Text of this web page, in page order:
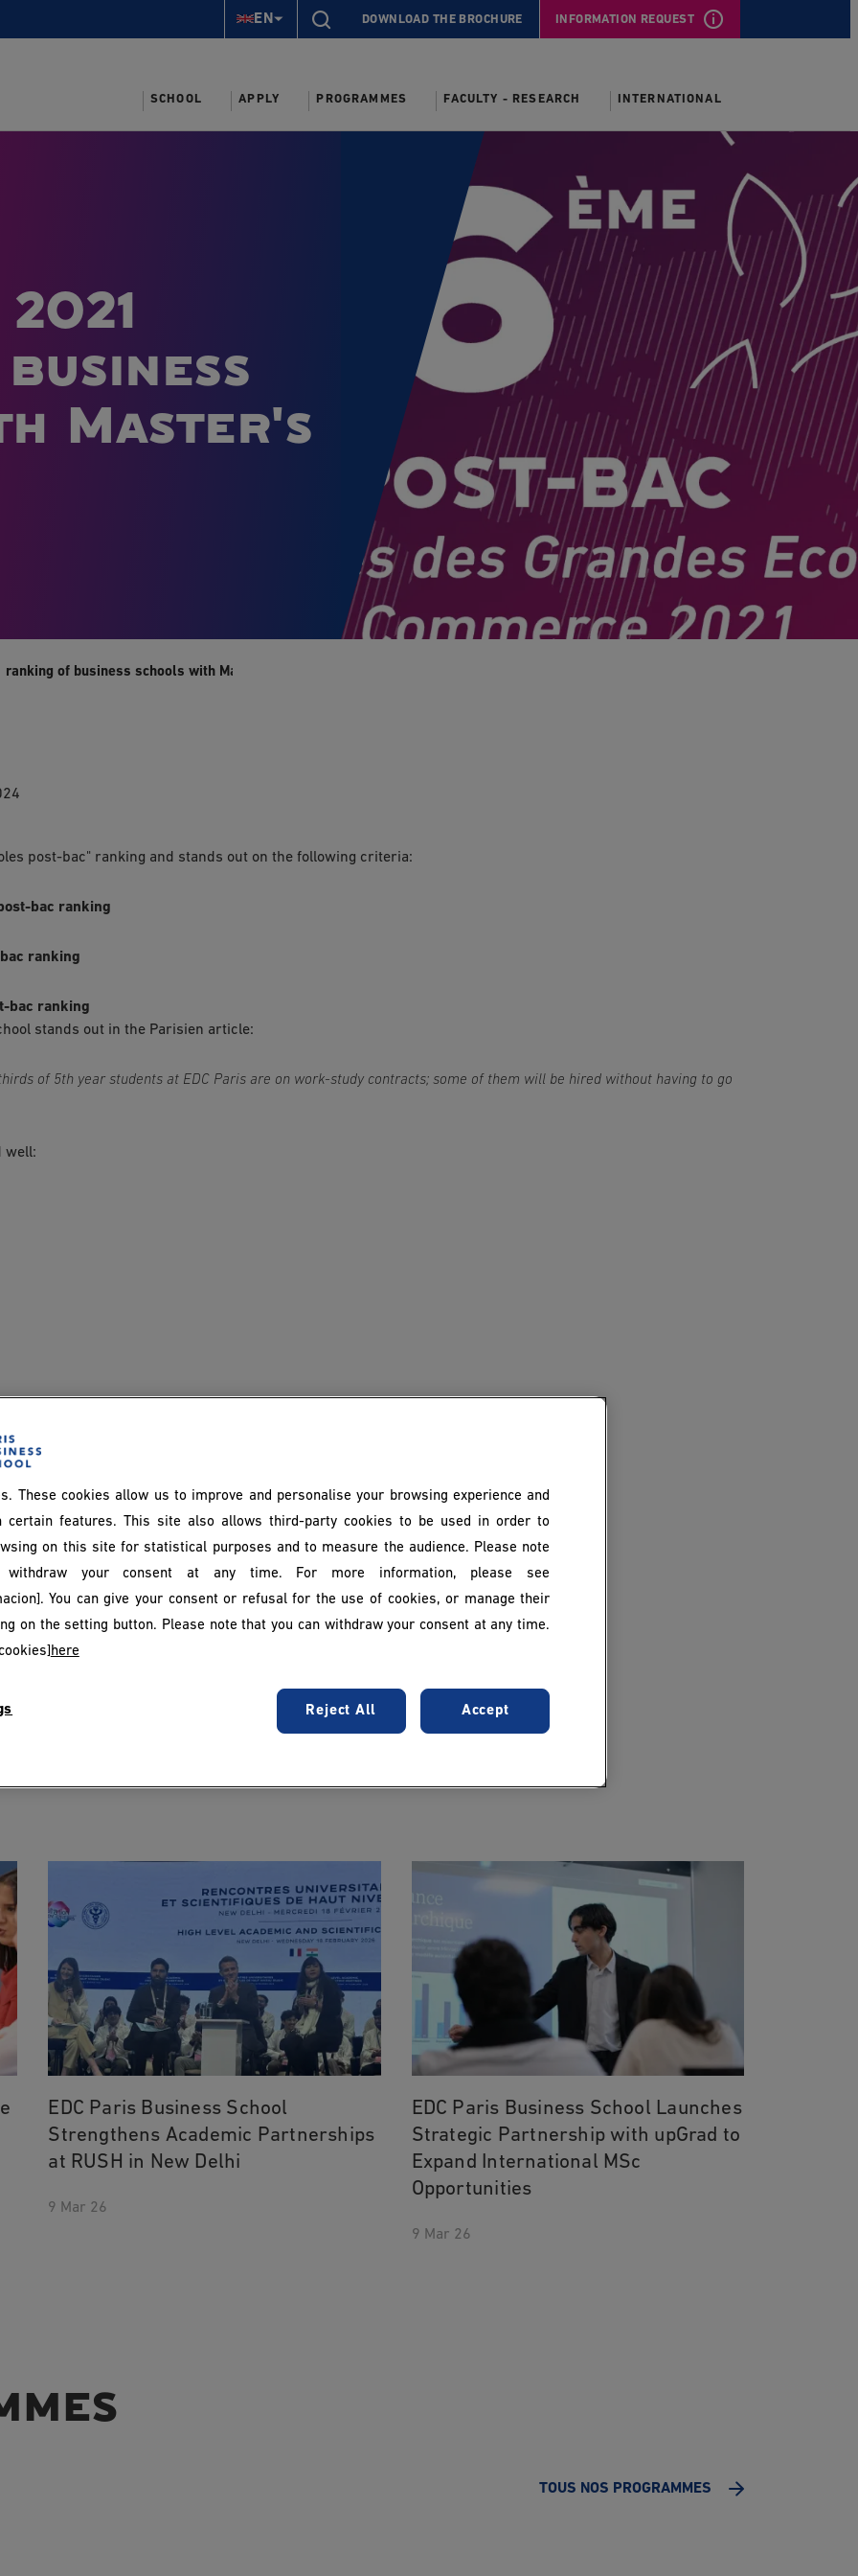
EN DOWNLOAD THE BROCHURE INFORMATION REQUEST
SCHOOL APPLY PROGRAMMES FACULTY - RESEARCH INTERNATIONAL
Master's
ranking of business schools with Master's degrees
post-bac" ranking and stands out on the following criteria:
bac ranking
ranking
bac ranking
stands out in the Parisien article:
of 5th year students at EDC Paris are on work-study contracts; some of them will be hired without having to go
well:
website
EDC Paris Business School
Strengthens Academic Partnerships
at RUSH in New Delhi
9 Mar 26
EDC Paris Business School Launches
Strategic Partnership with upGrad to
Expand International MSc
Opportunities
9 Mar 26
TOUS NOS PROGRAMMES
These cookies allow us to improve and personalise your browsing experience and
certain features. This site also allows third-party cookies to be used in order to
on this site for statistical purposes and to measure the audience. Please note
your consent at any time. For more information, please see
You can give your consent or refusal for the use of cookies, or manage their
on the setting button. Please note that you can withdraw your consent at any time.
here
Reject All Accept